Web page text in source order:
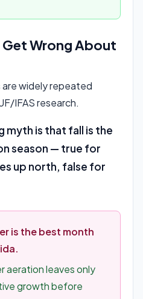
Wrong About
widely repeated
IFAS research.
myth is that fall is the
season — true for
up north, false for
is the best month
aeration leaves only
growth before